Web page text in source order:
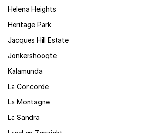
Helena Heights
Heritage Park
Jacques Hill Estate
Jonkershoogte
Kalamunda
La Concorde
La Montagne
La Sandra